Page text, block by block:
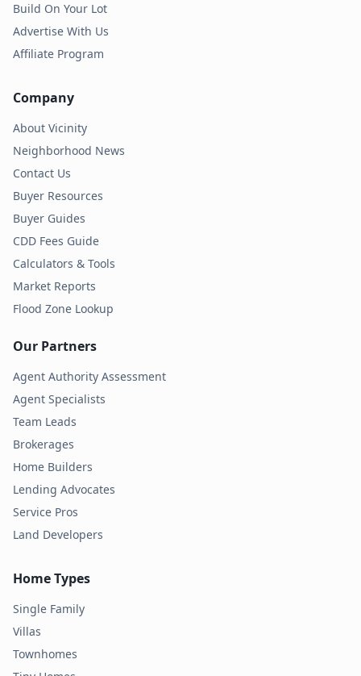
Build On Your Lot
Advertise With Us
Affiliate Program
Company
About Vicinity
Neighborhood News
Contact Us
Buyer Resources
Buyer Guides
CDD Fees Guide
Calculators & Tools
Market Reports
Flood Zone Lookup
Our Partners
Agent Authority Assessment
Agent Specialists
Team Leads
Brokerages
Home Builders
Lending Advocates
Service Pros
Land Developers
Home Types
Single Family
Villas
Townhomes